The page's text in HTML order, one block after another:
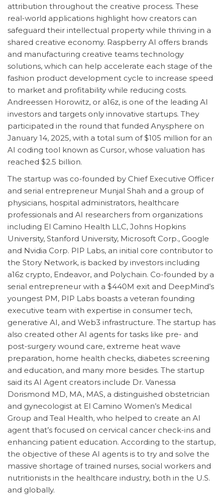
attribution throughout the creative process. These
real-world applications highlight how creators can
safeguard their intellectual property while thriving in a
shared creative economy. Raspberry AI offers brands
and manufacturing creative teams technology
solutions, which can help accelerate each stage of the
fashion product development cycle to increase speed
to market and profitability while reducing costs.
Andreessen Horowitz, or a16z, is one of the leading AI
investors and targets only innovative startups. They
participated in the round that funded Anysphere on
January 14, 2025, with a total sum of $105 million for an
AI coding tool known as Cursor, whose valuation has
reached $2.5 billion.
The startup was co-founded by Chief Executive Officer
and serial entrepreneur Munjal Shah and a group of
physicians, hospital administrators, healthcare
professionals and AI researchers from organizations
including El Camino Health LLC, Johns Hopkins
University, Stanford University, Microsoft Corp., Google
and Nvidia Corp. PIP Labs, an initial core contributor to
the Story Network, is backed by investors including
a16z crypto, Endeavor, and Polychain. Co-founded by a
serial entrepreneur with a $440M exit and DeepMind’s
youngest PM, PIP Labs boasts a veteran founding
executive team with expertise in consumer tech,
generative AI, and Web3 infrastructure. The startup has
also created other AI agents for tasks like pre- and
post-surgery wound care, extreme heat wave
preparation, home health checks, diabetes screening
and education, and many more besides. The startup
said its AI Agent creators include Dr. Vanessa
Dorismond MD, MA, MAS, a distinguished obstetrician
and gynecologist at El Camino Women’s Medical
Group and Teal Health, who helped to create an AI
agent that’s focused on cervical cancer check-ins and
enhancing patient education. According to the startup,
the objective of these AI agents is to try and solve the
massive shortage of trained nurses, social workers and
nutritionists in the healthcare industry, both in the U.S.
and globally.